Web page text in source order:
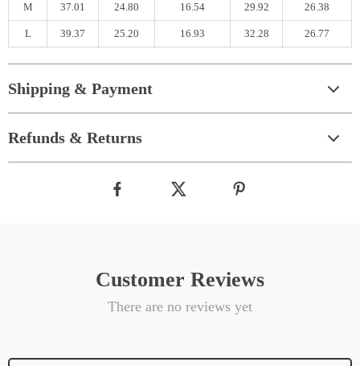
M 37.01 24.80 16.54 29.92 26.38
L 39.37 25.20 16.93 32.28 26.77
Shipping & Payment
Refunds & Returns
Customer Reviews
There are no reviews yet